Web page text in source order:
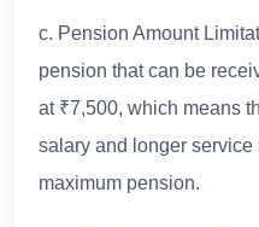
c. Pension Amount
pension that can be
at ₹7,500, which means
salary and longer
maximum pension.